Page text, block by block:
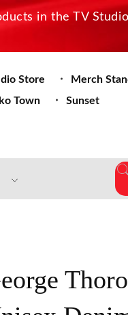
in the TV
Store Merch
Town
Sunset